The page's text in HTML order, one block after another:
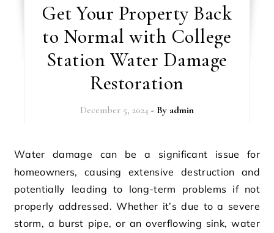
Get Your Property Back
to Normal with College
Station Water Damage
Restoration
December 5, 2024 - By admin
Water damage can be a significant issue for
homeowners, causing extensive destruction and
potentially leading to long-term problems if not
properly addressed. Whether it’s due to a severe
storm, a burst pipe, or an overflowing sink, water